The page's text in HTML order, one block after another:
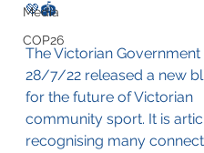
Media
COP26
💚🏟️
The Victorian Government
28/7/22 released a new
for the future of Victorian
community sport. It is
recognising many